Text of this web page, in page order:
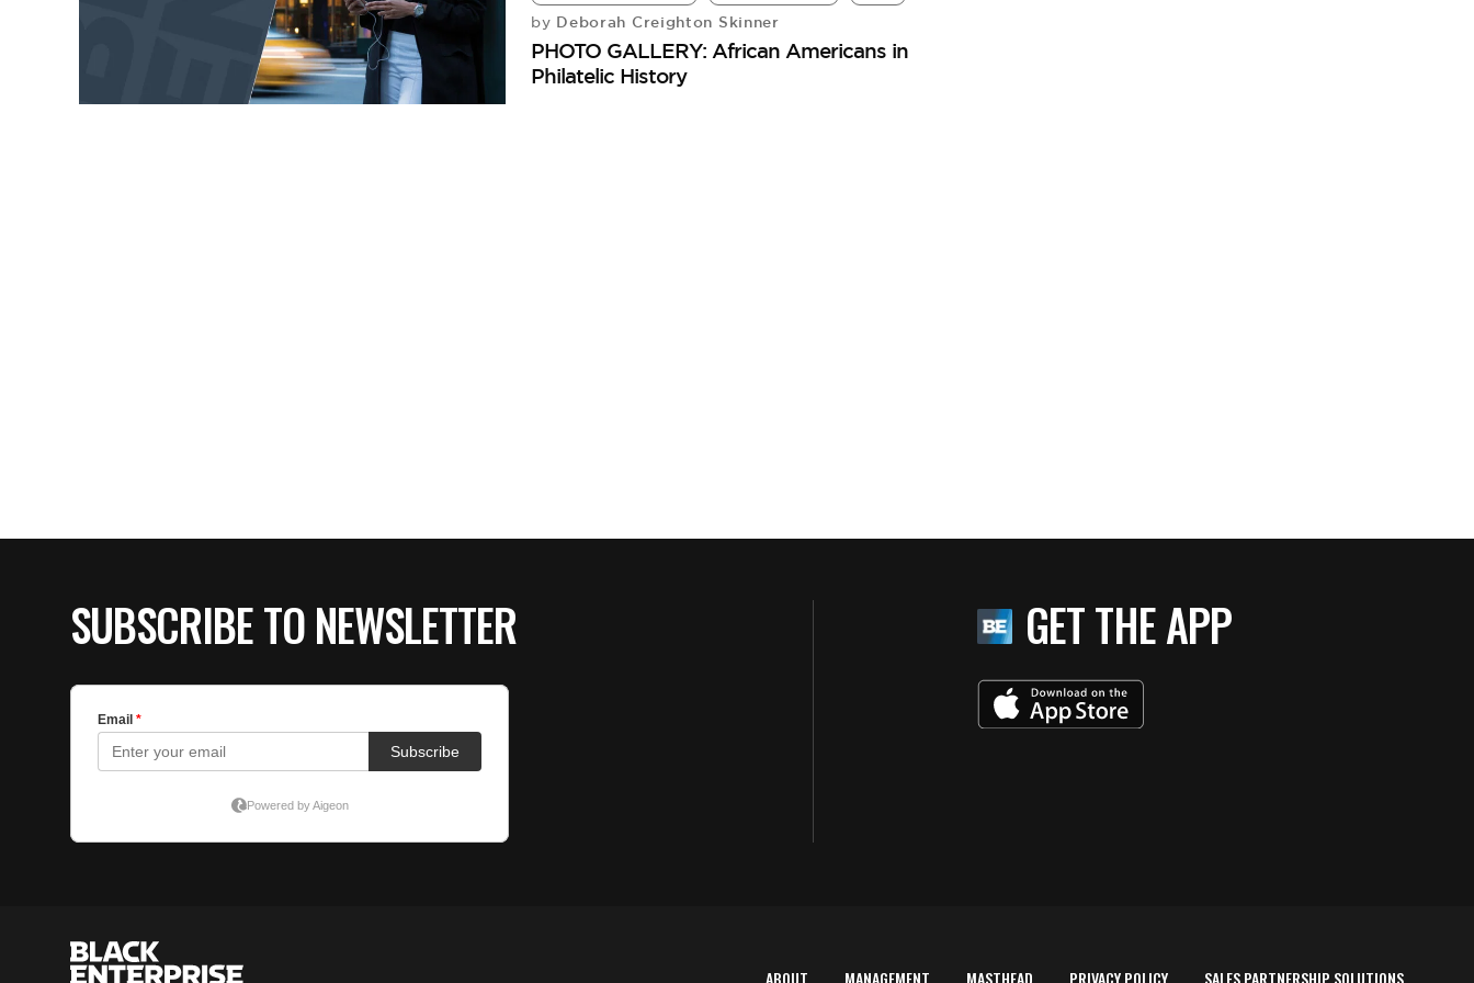
by Deborah Creighton Skinner
PHOTO GALLERY: African Americans in
Philatelic History
SUBSCRIBE TO NEWSLETTER GET THE APP
ABOUT MANAGEMENT MASTHEAD PRIVACY POLICY SALES PARTNERSHIP SOLUTIONS